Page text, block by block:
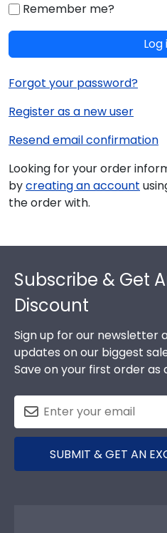
Remember me?
Log
Forgot your password?
Register as a new user
Resend email confirmation
Looking for your order
bycreating an account
the order with.
Subscribe & Get
Discount
Sign up for our newsletter
updates on our biggest
Save on your first order as
SUBMIT & GET AN